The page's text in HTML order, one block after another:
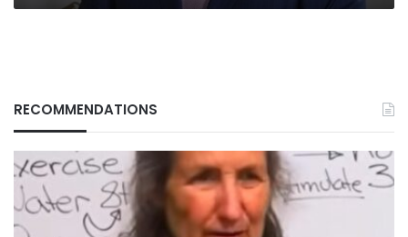
RECOMMENDATIONS